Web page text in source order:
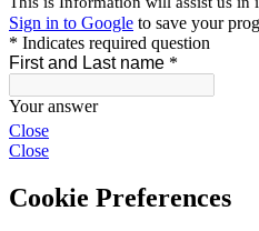
Close
Close
Cookie Preferences